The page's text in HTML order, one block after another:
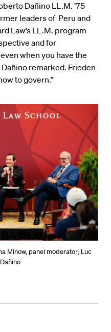
Dañino LL.M. ’75
leaders of Peru and
Law’s LL.M. program
and for
when you have the
remarked. Frieden
to govern.”
Minow, panel moderator; Luc